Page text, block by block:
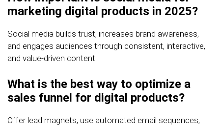
marketing digital products in 2025?
Social media builds trust, increases brand awareness,
and engages audiences through consistent, interactive,
and value-driven content.
What is the best way to optimize a
sales funnel for digital products?
Offer lead magnets, use automated email sequences,